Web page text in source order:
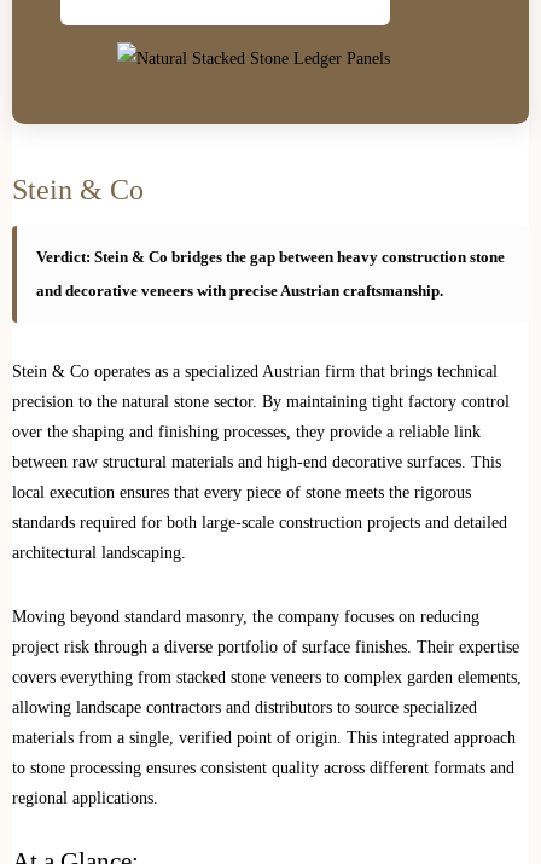
Stein & Co
Verdict: Stein & Co bridges the gap between heavy construction stone
and decorative veneers with precise Austrian craftsmanship.
Stein & Co operates as a specialized Austrian firm that brings technical
precision to the natural stone sector. By maintaining tight factory control
over the shaping and finishing processes, they provide a reliable link
between raw structural materials and high-end decorative surfaces. This
local execution ensures that every piece of stone meets the rigorous
standards required for both large-scale construction projects and detailed
architectural landscaping.
Moving beyond standard masonry, the company focuses on reducing
project risk through a diverse portfolio of surface finishes. Their expertise
covers everything from stacked stone veneers to complex garden elements,
allowing landscape contractors and distributors to source specialized
materials from a single, verified point of origin. This integrated approach
to stone processing ensures consistent quality across different formats and
regional applications.